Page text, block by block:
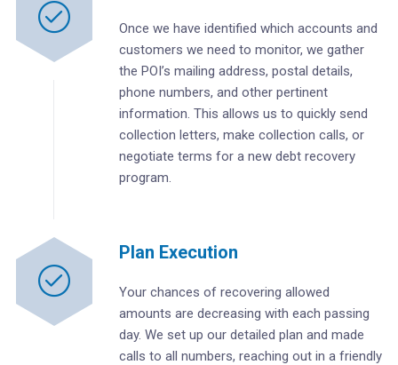
Once we have identified which accounts and
customers we need to monitor, we gather
the POI’s mailing address, postal details,
phone numbers, and other pertinent
information. This allows us to quickly send
collection letters, make collection calls, or
negotiate terms for a new debt recovery
program.
Plan Execution
Your chances of recovering allowed
amounts are decreasing with each passing
day. We set up our detailed plan and made
calls to all numbers, reaching out in a friendly